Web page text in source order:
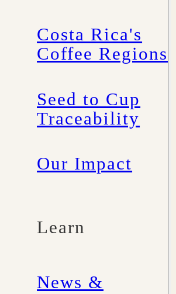
Costa Rica's
Coffee Regions
Seed to Cup
Traceability
Our Impact
Learn
News &